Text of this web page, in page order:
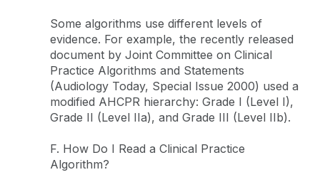
Some algorithms use different levels of
evidence. For example, the recently released
document by Joint Committee on Clinical
Practice Algorithms and Statements
(Audiology Today, Special Issue 2000) used a
modified AHCPR hierarchy: Grade I (Level I),
Grade II (Level IIa), and Grade III (Level IIb).
F. How Do I Read a Clinical Practice
Algorithm?